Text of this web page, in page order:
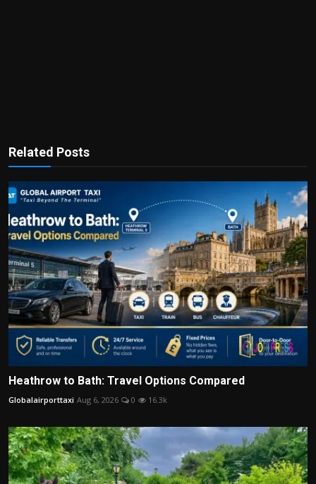
Related Posts
Heathrow to Bath: Travel Options Compared
Globalairporttaxi Aug 6, 2026 0 16.3k